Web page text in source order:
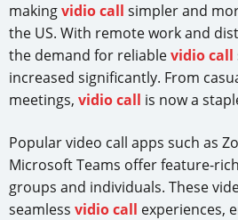
makingvidio call simpler and
the US. With remote work and
the demand for reliablevidio call
increased significantly. From
meetings, vidio call is now a
Popular video call apps such as
Microsoft Teams offer feature-
groups and individuals. These
seamless vidio call experiences,